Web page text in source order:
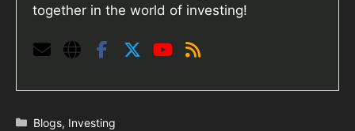
together in the world of investing!
Categories
Blogs, Investing